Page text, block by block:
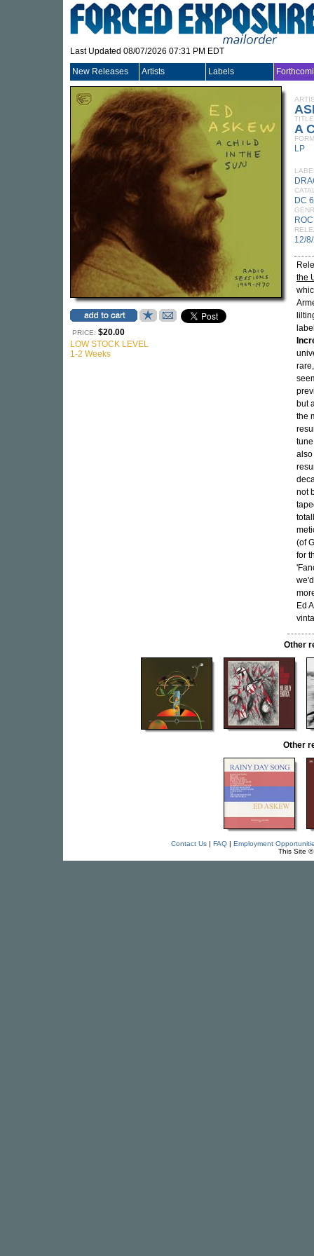
Last Updated 08/07/2026 07:31 PM EDT
New Releases Artists Labels
PRICE: $20.00
LOW STOCK LEVEL
1-2 Weeks
TITLE
A
LP
DC
12/
the
but
the
also
not
(of
for
Ed
Other
Other
Contact Us| FAQ| Employment
This Site